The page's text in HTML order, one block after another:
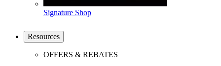
Signature Shop
Resources
OFFERS & REBATES